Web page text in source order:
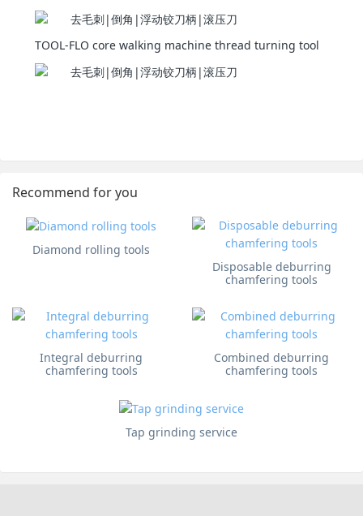
TOOL-FLO core walking machine thread turning tool
Recommend for you
Diamond rolling tools
Disposable deburring
chamfering tools
Integral deburring
chamfering tools
Combined deburring
chamfering tools
Tap grinding service